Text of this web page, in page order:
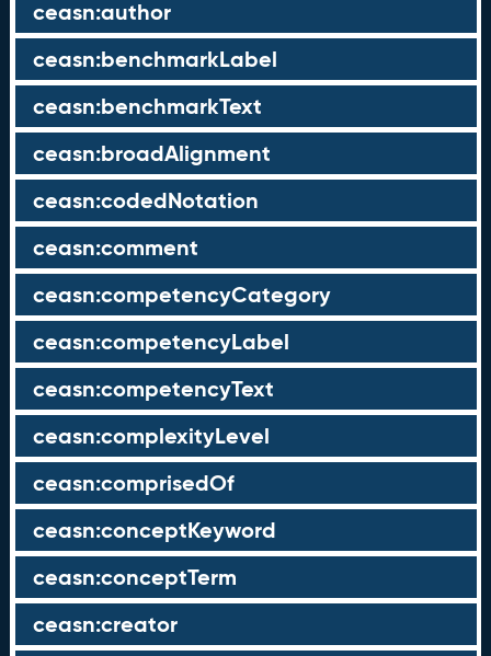
ceasn:author
ceasn:benchmarkLabel
ceasn:benchmarkText
ceasn:broadAlignment
ceasn:codedNotation
ceasn:comment
ceasn:competencyCategory
ceasn:competencyLabel
ceasn:competencyText
ceasn:complexityLevel
ceasn:comprisedOf
ceasn:conceptKeyword
ceasn:conceptTerm
ceasn:creator